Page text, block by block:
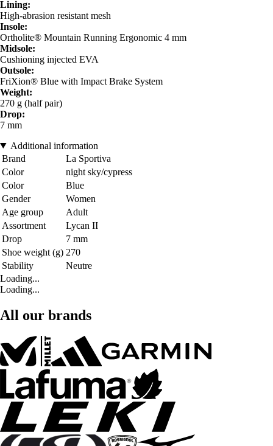
Lining:
High-abrasion resistant mesh
Insole:
Ortholite® Mountain Running Ergonomic 4 mm
Midsole:
Cushioning injected EVA
Outsole:
FriXion® Blue with Impact Brake System
Weight:
270 g (half pair)
Drop:
7 mm
Additional information
Brand
La Sportiva
Color
night sky/cypress
Color
Blue
Gender
Women
Age group
Adult
Assortment
Lycan II
Drop
7 mm
Shoe weight (g) 270
Stability
Neutre
Loading...
Loading...
All our brands